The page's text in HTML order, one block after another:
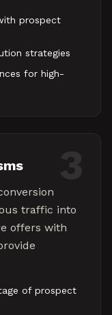
prospect
strategies
for high-
traffic into
offers with
of prospect